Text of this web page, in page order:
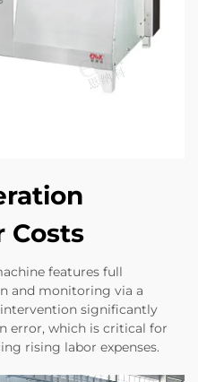
Costs
features full
and monitoring via a
significantly
error, which is critical for
rising labor expenses.